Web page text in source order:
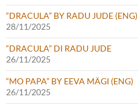
“DRACULA” BY RADU JUDE (ENG)
28/11/2025
“DRACULA” DI RADU JUDE
26/11/2025
“MO PAPA” BY EEVA MÄGI (ENG)
26/11/2025